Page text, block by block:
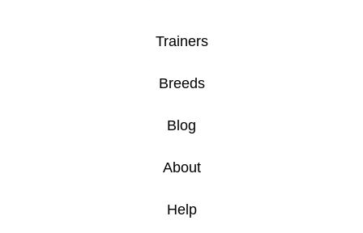
Trainers
Breeds
Blog
About
Help